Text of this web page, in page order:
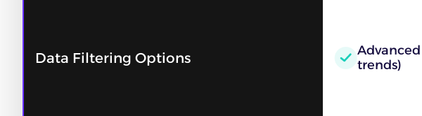
Data Filtering Options
trends)